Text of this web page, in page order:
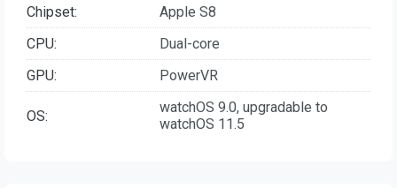
Chipset:
Apple S8
CPU:
Dual-core
GPU:
PowerVR
OS:
watchOS 9.0, upgradable to
watchOS 11.5